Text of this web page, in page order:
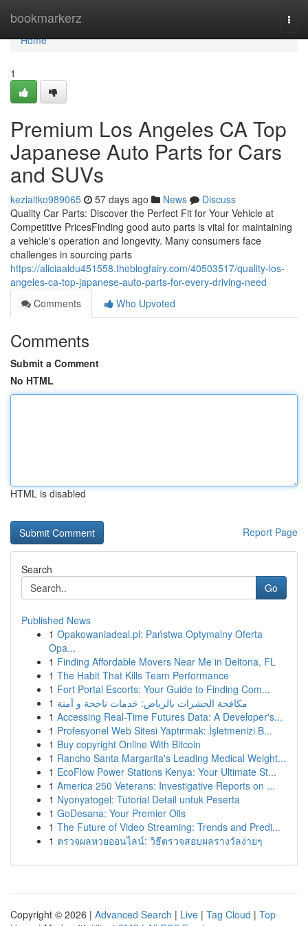
bookmarkerz
Home
Home
1
Premium Los Angeles CA Top
Japanese Auto Parts for Cars
and SUVs
kezialtko989065 57 days ago News
Discuss
Quality Car Parts: Discover the Perfect Fit for Your Vehicle at
Competitive PricesFinding good auto parts is vital for maintaining
a vehicle's operation and longevity. Many consumers face
challenges in sourcing parts
https://aliciaaldu451558.theblogfairy.com/40503517/quality-los-
angeles-ca-top-japanese-auto-parts-for-every-driving-need
Comments
Who Upvoted
Comments
Submit a Comment
No HTML
HTML is disabled
Report Page
Search
Go
Published News
1 Opakowaniadeal.pl: Państwa Optymalny Oferta
Opa...
1 Finding Affordable Movers Near Me in Deltona, FL
1 The Habit That Kills Team Performance
1 Fort Portal Escorts: Your Guide to Finding Com...
1 مكافحة الحشرات بالرياض: خدمات ناجحة و آمنة
1 Accessing Real-Time Futures Data: A Developer's...
1 Profesyonel Web Sitesi Yaptırmak: İşletmenizi B...
1 Buy copyright Online With Bitcoin
1 Rancho Santa Margarita's Leading Medical Weight...
1 EcoFlow Power Stations Kenya: Your Ultimate St...
1 America 250 Veterans: Investigative Reports on ...
1 Nyonyatogel: Tutorial Detail untuk Peserta
1 GoDesana: Your Premier Oils
1 The Future of Video Streaming: Trends and Predi...
1 ตรวจผลหวยออนไลน์: วิธีตรวจสอบผลรางวัลง่ายๆ
Copyright © 2026 | Advanced Search | Live | Tag Cloud | Top